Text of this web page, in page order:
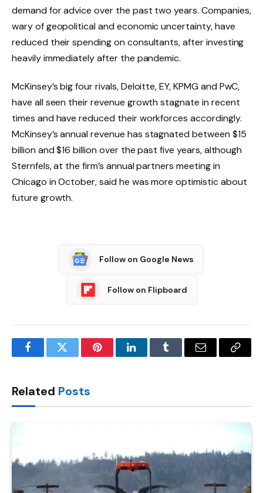
demand for advice over the past two years. Companies,
wary of geopolitical and economic uncertainty, have
reduced their spending on consultants, after investing
heavily immediately after the pandemic.
McKinsey’s big four rivals, Deloitte, EY, KPMG and PwC,
have all seen their revenue growth stagnate in recent
times and have reduced their workforces accordingly.
McKinsey’s annual revenue has stagnated between $15
billion and $16 billion over the past five years, although
Sternfels, at the firm’s annual partners meeting in
Chicago in October, said he was more optimistic about
future growth.
Follow on Google News
Follow on Flipboard
FacebookTwitter PinterestLinkedInTumblr Email
Copy
Related Posts